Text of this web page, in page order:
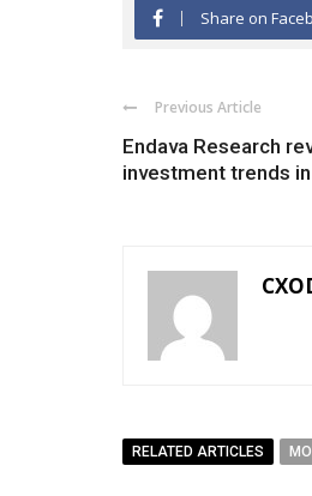
Share on
Previous Article
Endava Research
investment trends
RELATED ARTICLES